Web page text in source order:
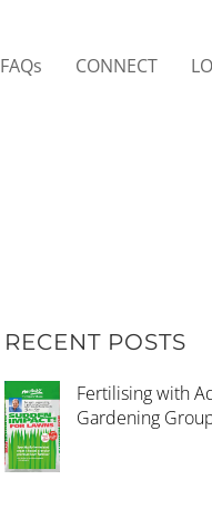
FAQs CONNECT
RECENT POSTS
Fertilising with
Gardening